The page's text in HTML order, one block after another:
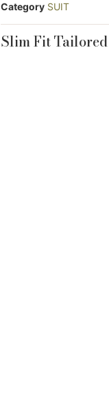
Category SUIT
Slim Fit